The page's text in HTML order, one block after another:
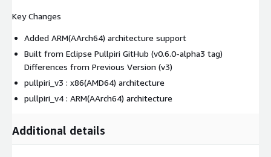
Key Changes
Added ARM(AArch64) architecture support
Built from Eclipse Pullpiri GitHub (v0.6.0-alpha3 tag)
Differences from Previous Version (v3)
pullpiri_v3 : x86(AMD64) architecture
pullpiri_v4 : ARM(AArch64) architecture
Additional details